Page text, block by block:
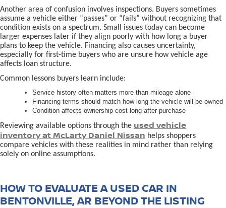
Another area of confusion involves inspections. Buyers sometimes
assume a vehicle either “passes” or “fails” without recognizing that
condition exists on a spectrum. Small issues today can become
larger expenses later if they align poorly with how long a buyer
plans to keep the vehicle. Financing also causes uncertainty,
especially for first-time buyers who are unsure how vehicle age
affects loan structure.
Common lessons buyers learn include:
Service history often matters more than mileage alone
Financing terms should match how long the vehicle will be owned
Condition affects ownership cost long after purchase
Reviewing available options through the used vehicle
inventory at McLarty Daniel Nissan helps shoppers
compare vehicles with these realities in mind rather than relying
solely on online assumptions.
HOW TO EVALUATE A USED CAR IN
BENTONVILLE, AR BEYOND THE LISTING